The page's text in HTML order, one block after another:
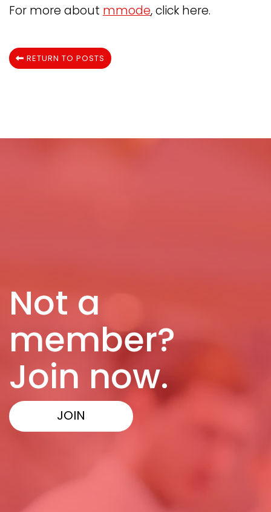
For more about mmode, click here.
RETURN TO POSTS
Not a
member?
Join now.
JOIN